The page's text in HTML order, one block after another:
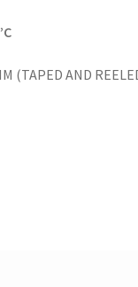
(TAPED AND